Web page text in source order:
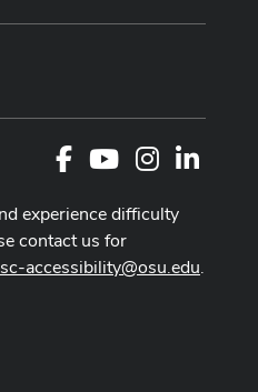
FacebookYoutube Channel
Instagram
experience difficulty
contact us for
accessibility@osu.edu.